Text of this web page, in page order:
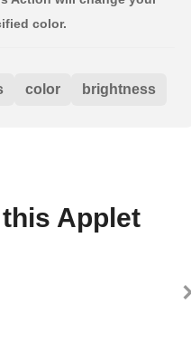
color.
color brightness
Applet